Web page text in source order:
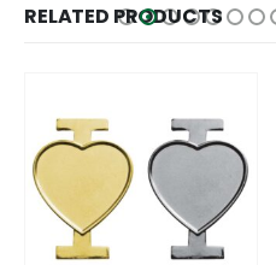
RELATED PRODUCTS